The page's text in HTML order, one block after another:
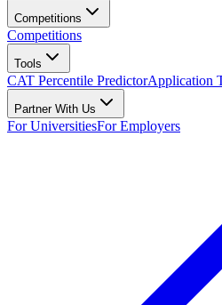
Competitions
Competitions
Tools
CAT Percentile PredictorApplication
Partner With Us
For UniversitiesFor Employers